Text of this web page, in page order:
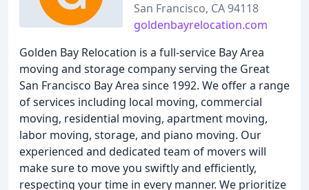
San Francisco, CA 94118
goldenbayrelocation.com
Golden Bay Relocation is a full-service Bay Area
moving and storage company serving the Great
San Francisco Bay Area since 1992. We offer a range
of services including local moving, commercial
moving, residential moving, apartment moving,
labor moving, storage, and piano moving. Our
experienced and dedicated team of movers will
make sure to move you swiftly and efficiently,
respecting your time in every manner. We prioritize